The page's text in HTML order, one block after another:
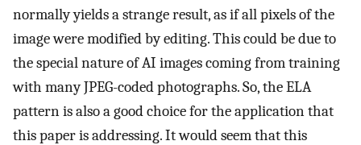
normally yields a strange result, as if all pixels of the
image were modified by editing. This could be due to
the special nature of AI images coming from training
with many JPEG-coded photographs. So, the ELA
pattern is also a good choice for the application that
this paper is addressing. It would seem that this